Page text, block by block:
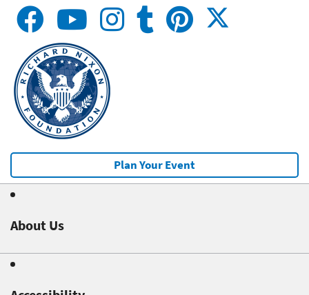
Plan Your Event
About Us